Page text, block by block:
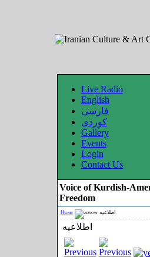
Live Radio
English
فارسی
کوردی
Gallery
Events
Login
Contact Us
Voice of Kurdish-
Freedom
Home اطلاعیه
اطلاعیه